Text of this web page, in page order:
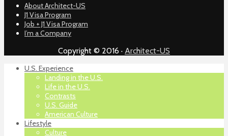
About Architect-US
J1 Visa Program
Job + J1 Visa Program
I’m a Company
Copyright © 2016 · Architect-US
U.S. Experience
Landing in the U.S.
Life in the U.S.
Contrasts
U.S. Guide
American Culture
Lifestyle
Culture